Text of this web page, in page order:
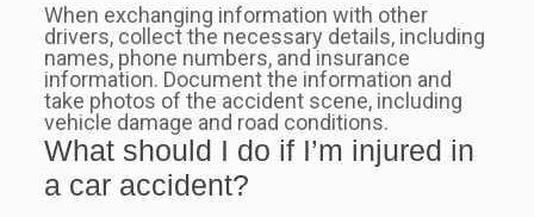
When exchanging information with other
drivers, collect the necessary details, including
names, phone numbers, and insurance
information. Document the information and
take photos of the accident scene, including
vehicle damage and road conditions.
What should I do if I’m injured in
a car accident?